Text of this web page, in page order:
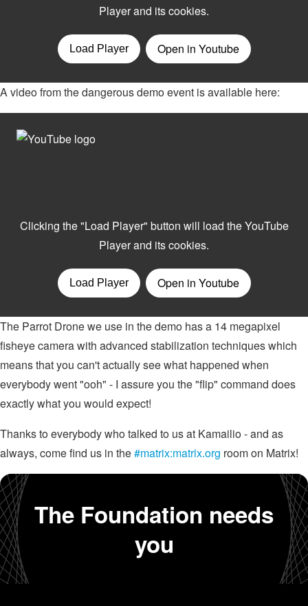
A video from the dangerous demo event is available here:
The Parrot Drone we use in the demo has a 14 megapixel
fisheye camera with advanced stabilization techniques which
means that you can't actually see what happened when
everybody went "ooh" - I assure you the "flip" command does
exactly what you would expect!
Thanks to everybody who talked to us at Kamailio - and as
always, come find us in the#matrix:matrix.org room on Matrix!
The Foundation needs
you